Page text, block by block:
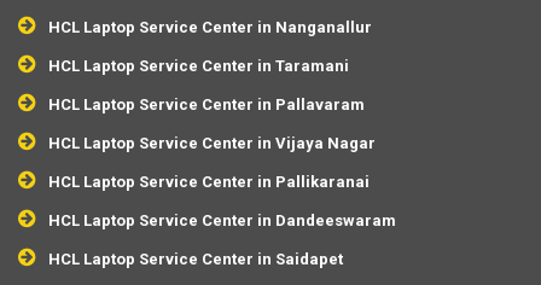
HCL Laptop Service Center in Nanganallur
HCL Laptop Service Center in Taramani
HCL Laptop Service Center in Pallavaram
HCL Laptop Service Center in Vijaya Nagar
HCL Laptop Service Center in Pallikaranai
HCL Laptop Service Center in Dandeeswaram
HCL Laptop Service Center in Saidapet